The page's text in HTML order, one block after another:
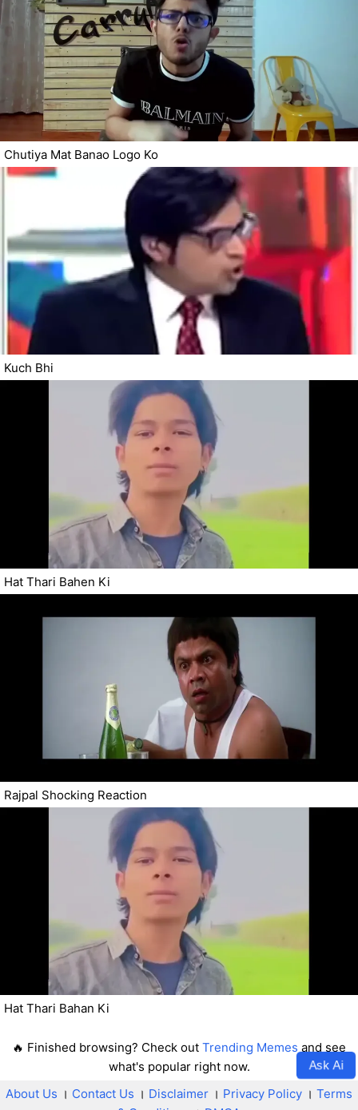
Chutiya Mat Banao Logo Ko
Kuch Bhi
Hat Thari Bahen Ki
Rajpal Shocking Reaction
Hat Thari Bahan Ki
🔥 Finished browsing? Check out Trending Memes and see
what's popular right now.
Ask Ai
About Us । Contact Us । Disclaimer । Privacy Policy । Terms